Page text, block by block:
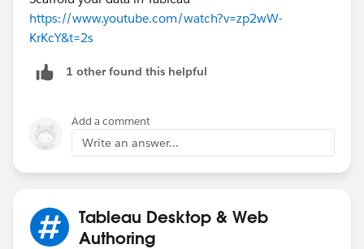
https://www.youtube.com/watch?v=zp2wW-
KrKcY&t=2s
1 other found this helpful
Add a comment
Write an answer...
Tableau Desktop & Web
Authoring